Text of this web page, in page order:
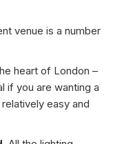
venue is a number
heart of London –
if you are wanting a
easy and